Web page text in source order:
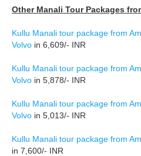
Other Manali Tour Packages
Kullu Manali tour package from
Volvo in 6,609/- INR
Kullu Manali tour package from
Volvo in 5,878/- INR
Kullu Manali tour package from
Volvo in 5,013/- INR
Kullu Manali tour package from
in 7,600/- INR